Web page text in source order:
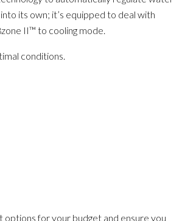
its own; it’s equipped to deal with
II™ to cooling mode.
conditions.
options for your budget and ensure you